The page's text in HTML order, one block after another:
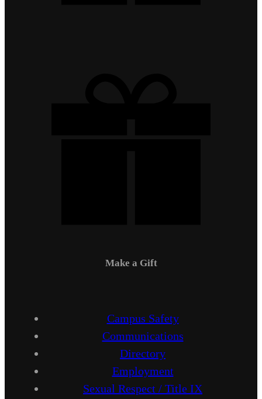
Make a Gift
Campus Safety
Communications
Directory
Employment
Sexual Respect / Title IX